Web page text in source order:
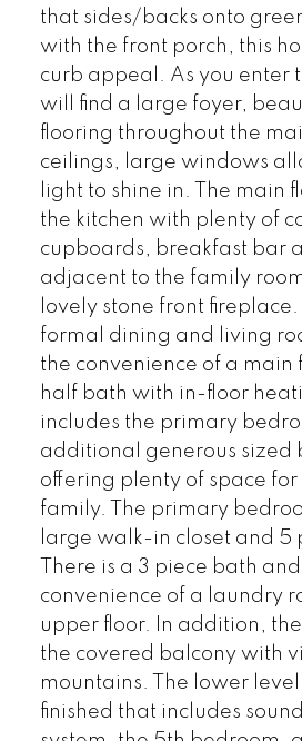
that sides/backs onto
with the front porch, this
curb appeal. As you enter
will find a large foyer,
flooring throughout the
ceilings, large windows
light to shine in. The main
the kitchen with plenty of
cupboards, breakfast bar
adjacent to the family
lovely stone front
formal dining and living
the convenience of a main
half bath with in-floor
includes the primary
additional generous sized
offering plenty of space
family. The primary
large walk-in closet and 5
There is a 3 piece bath
convenience of a laundry
upper floor. In addition,
the covered balcony with
mountains. The lower
finished that includes